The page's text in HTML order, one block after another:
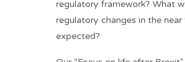
regulatory framework? What
regulatory changes in the
expected?